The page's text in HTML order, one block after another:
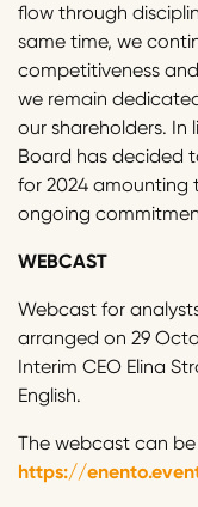
flow through
same time, we
competitiveness
we remain
our shareholders. In
Board has decided
for 2024 amounting
ongoing
WEBCAST
Webcast for
arranged on 29
Interim CEO Elina
English.
The webcast can
https://